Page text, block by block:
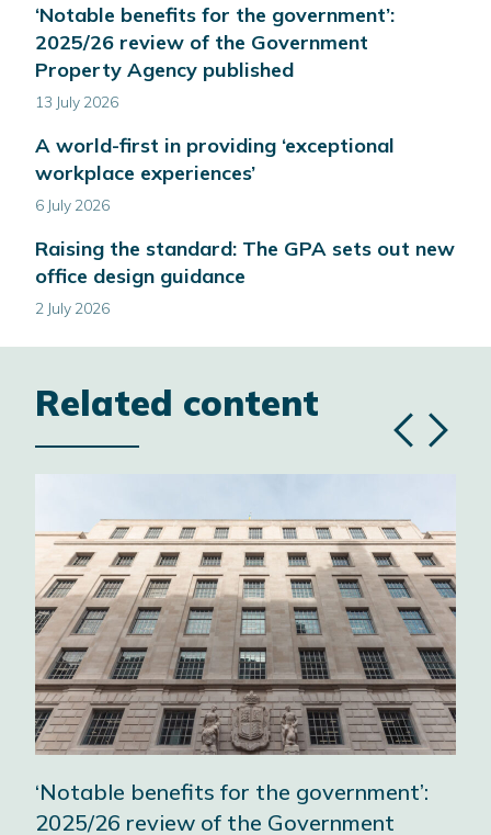
window
‘Notable benefits for the government’:
2025/26 review of the Government
Property Agency published
13 July 2026
A world-first in providing ‘exceptional
workplace experiences’
6 July 2026
Raising the standard: The GPA sets out new
office design guidance
2 July 2026
Related content
Previous
slide
Next
‘Notable benefits for the government’:
2025/26 review of the Government